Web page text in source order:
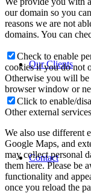
Our Clients
Contact
our domain so you
reasons we are not
domains. You can
Check to enable
cookies if you do not
Otherwise you will be
browser window or
Click to enable/
Other external services
We also use different
Google Maps, and
may collect personal
them here. Please be
functionality and
once you reload the